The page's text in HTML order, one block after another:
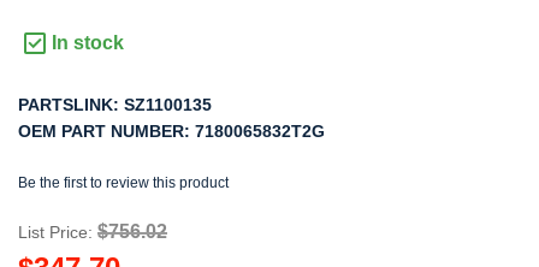
In stock
PARTSLINK: SZ1100135
OEM PART NUMBER: 7180065832T2G
Be the first to review this product
List Price: $756.02